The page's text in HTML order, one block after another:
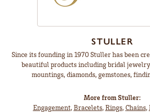
STULLER
Since its founding in 1970 Stuller has been
beautiful products including bridal
mountings, diamonds, gemstones,
More from Stuller:
Engagement, Bracelets, Rings, Chains,